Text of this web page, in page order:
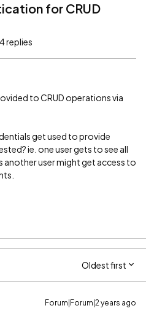
for CRUD
4 replies
to CRUD operations via
get used to provide
ie. one user gets to see all
another user might get access to
Oldest first
Forum|Forum|2 years ago